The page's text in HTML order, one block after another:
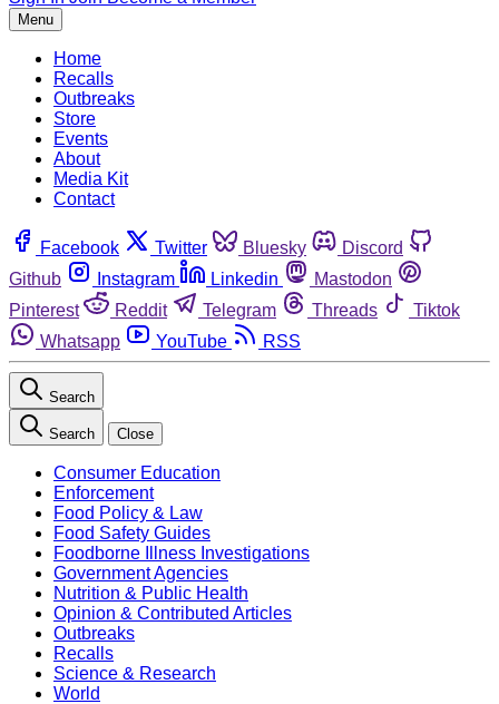
Menu
Home
Recalls
Outbreaks
Store
Events
About
Media Kit
Contact
Facebook Twitter Bluesky
Discord
Github
Instagram Linkedin
Mastodon
Pinterest
Reddit Telegram Threads
Tiktok
Whatsapp
YouTube RSS
Search
Search Close
Consumer Education
Enforcement
Food Policy & Law
Food Safety Guides
Foodborne Illness Investigations
Government Agencies
Nutrition & Public Health
Opinion & Contributed Articles
Outbreaks
Recalls
Science & Research
World